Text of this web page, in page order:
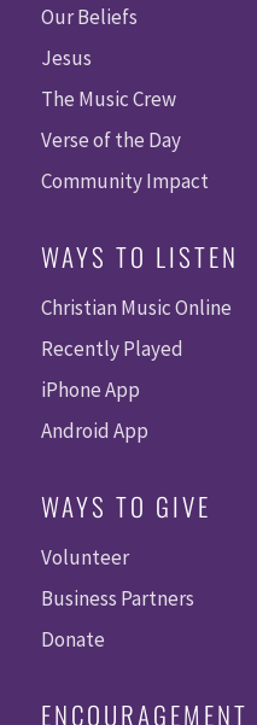
Our Beliefs
Jesus
The Music Crew
Verse of the Day
Community Impact
WAYS TO LISTEN
Christian Music Online
Recently Played
iPhone App
Android App
WAYS TO GIVE
Volunteer
Business Partners
Donate